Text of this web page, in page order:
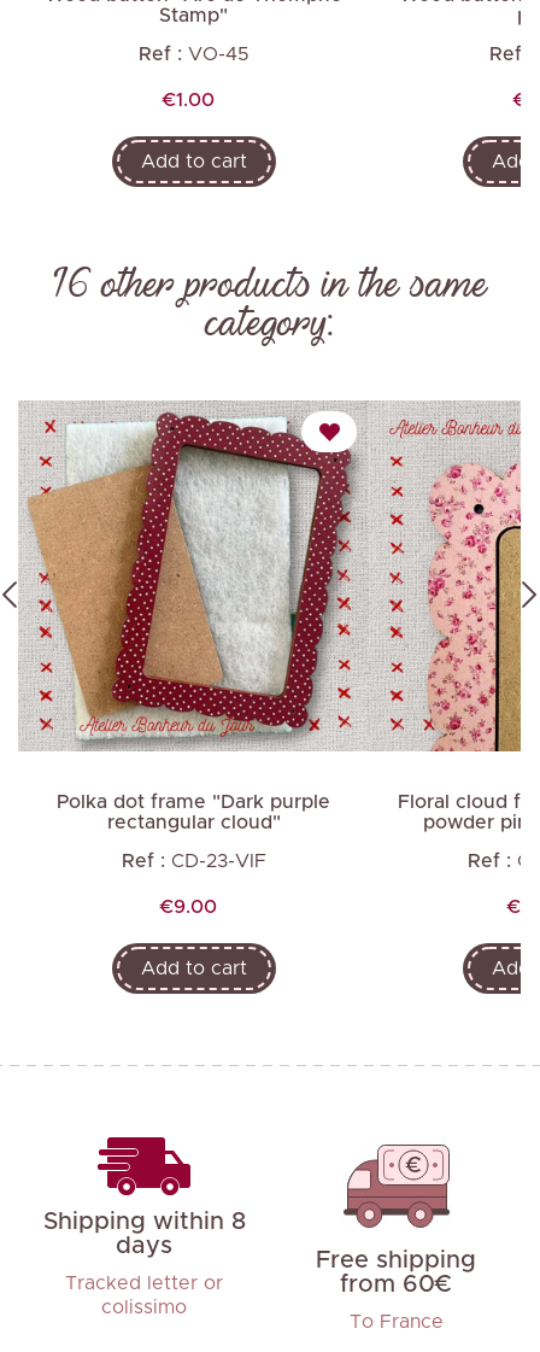
Stamp"
Ref : VO-45
Price
€1.00
Add to cart
Ref :
Add
16 other products in the same
category:
Polka dot frame "Dark purple
rectangular cloud"
Ref : CD-23-VIF
Price
€9.00
Add to cart
Floral cloud
powder
Ref :
Add
Shipping within 8
days
Tracked letter or
colissimo
Free shipping
from 60€
To France